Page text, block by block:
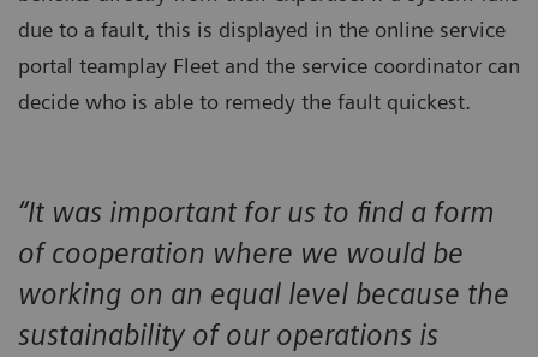
due to a fault, this is displayed in the online service
portal teamplay Fleet and the service coordinator can
decide who is able to remedy the fault quickest.
“It was important for us to find a form
of cooperation where we would be
working on an equal level because the
sustainability of our operations is